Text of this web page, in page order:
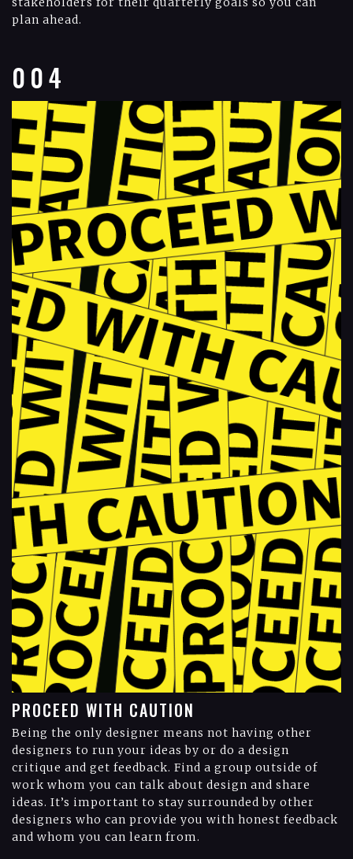
plan ahead.
004
PROCEED WITH CAUTION
Being the only designer means not having other
designers to run your ideas by or do a design
critique and get feedback. Find a group outside of
work whom you can talk about design and share
ideas. It’s important to stay surrounded by other
designers who can provide you with honest feedback
and whom you can learn from.